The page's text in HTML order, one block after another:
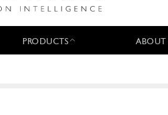
PRODUCTS ABOUT